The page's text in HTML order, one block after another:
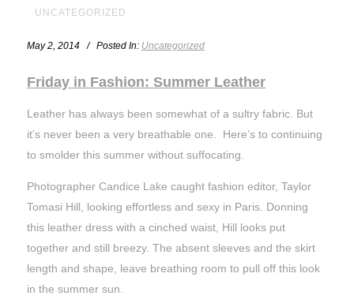
UNCATEGORIZED
May 2, 2014 / Posted In: Uncategorized
Friday in Fashion: Summer Leather
Leather has always been somewhat of a sultry fabric. But
it’s never been a very breathable one. Here’s to continuing
to smolder this summer without suffocating.
Photographer Candice Lake caught fashion editor, Taylor
Tomasi Hill, looking effortless and sexy in Paris. Donning
this leather dress with a cinched waist, Hill looks put
together and still breezy. The absent sleeves and the skirt
length and shape, leave breathing room to pull off this look
in the summer sun.